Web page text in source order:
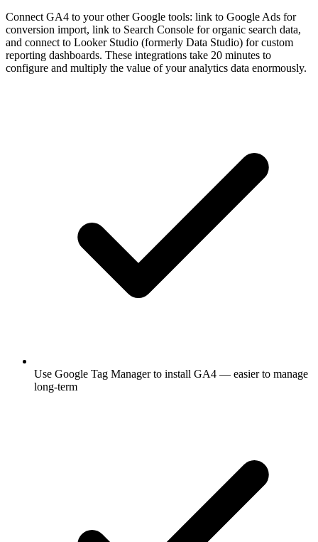
Connect GA4 to your other Google tools: link to Google Ads for
conversion import, link to Search Console for organic search data,
and connect to Looker Studio (formerly Data Studio) for custom
reporting dashboards. These integrations take 20 minutes to
configure and multiply the value of your analytics data enormously.
Use Google Tag Manager to install GA4 — easier to manage
long-term